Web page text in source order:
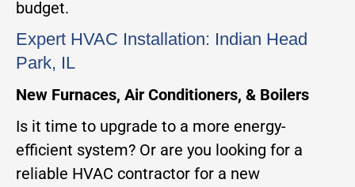
budget.
Expert HVAC Installation: Indian Head
Park, IL
New Furnaces, Air Conditioners, & Boilers
Is it time to upgrade to a more energy-
efficient system? Or are you looking for a
reliable HVAC contractor for a new